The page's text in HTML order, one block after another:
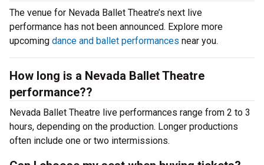
The venue for Nevada Ballet Theatre’s next live
performance has not been announced. Explore more
upcoming dance and ballet performances near you.
How long is a Nevada Ballet Theatre
performance??
Nevada Ballet Theatre live performances range from 2 to 3
hours, depending on the production. Longer productions
often include one or two intermissions.